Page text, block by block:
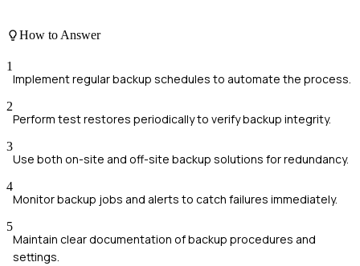
How to Answer
1
Implement regular backup schedules to automate the process.
2
Perform test restores periodically to verify backup integrity.
3
Use both on-site and off-site backup solutions for redundancy.
4
Monitor backup jobs and alerts to catch failures immediately.
5
Maintain clear documentation of backup procedures and
settings.